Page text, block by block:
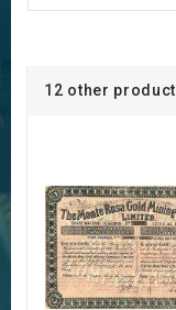
12 other